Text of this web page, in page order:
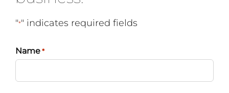
"*" indicates required fields
Name *